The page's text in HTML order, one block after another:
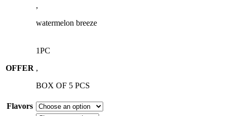
,
watermelon breeze
OFFER
1PC
,
BOX OF 5 PCS
Flavors